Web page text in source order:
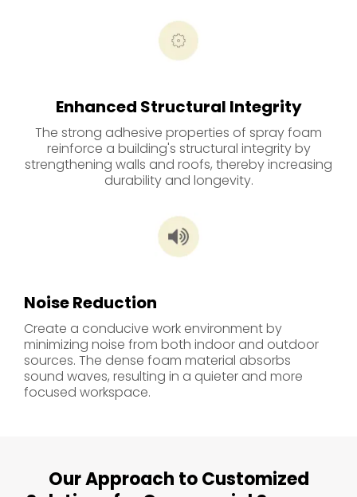
Enhanced Structural Integrity
The strong adhesive properties of spray foam
reinforce a building's structural integrity by
strengthening walls and roofs, thereby increasing
durability and longevity.
Noise Reduction
Create a conducive work environment by
minimizing noise from both indoor and outdoor
sources. The dense foam material absorbs
sound waves, resulting in a quieter and more
focused workspace.
Our Approach to Customized